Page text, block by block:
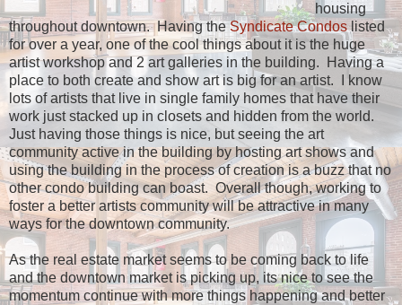
housing
throughout downtown. Having theSyndicate Condoslisted
for over a year, one of the cool things about it is the huge
artist workshop and 2 art galleries in the building. Having a
place to both create and show art is big for an artist. I know
lots of artists that live in single family homes that have their
work just stacked up in closets and hidden from the world.
Just having those things is nice, but seeing the art
community active in the building by hosting art shows and
using the building in the process of creation is a buzz that no
other condo building can boast. Overall though, working to
foster a better artists community will be attractive in many
ways for the downtown community.
As the real estate market seems to be coming back to life
and the downtown market is picking up, its nice to see the
momentum continue with more things happening and better